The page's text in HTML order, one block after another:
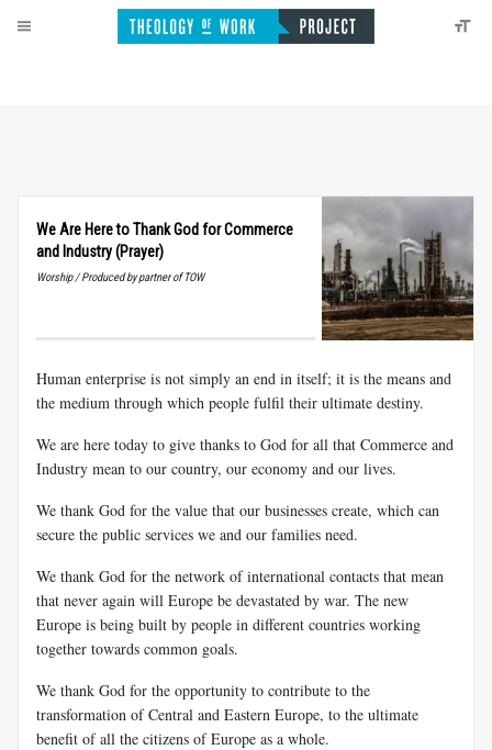
We Are Here to Thank God for Commerce
and Industry (Prayer)
Worship / Produced by partner of TOW
Human enterprise is not simply an end in itself; it is the means and
the medium through which people fulfil their ultimate destiny.
We are here today to give thanks to God for all that Commerce and
Industry mean to our country, our economy and our lives.
We thank God for the value that our businesses create, which can
secure the public services we and our families need.
We thank God for the network of international contacts that mean
that never again will Europe be devastated by war. The new
Europe is being built by people in different countries working
together towards common goals.
We thank God for the opportunity to contribute to the
transformation of Central and Eastern Europe, to the ultimate
benefit of all the citizens of Europe as a whole.